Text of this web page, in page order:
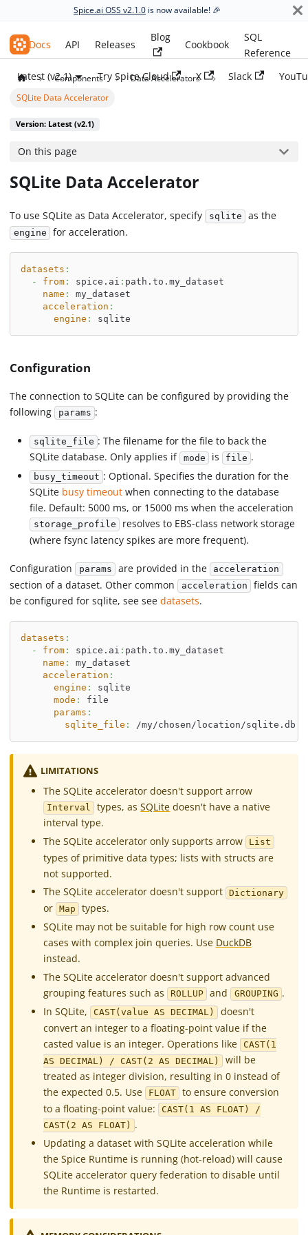
Spice.ai OSS v2.1.0 is now available! 🎉
Spice.ai OSS
Docs API Releases
Blog
Cookbook
SQL
Reference
Latest (v2.1)
Try Spice Cloud X Slack
Components
Data Accelerators
SQLite Data Accelerator
Version: Latest (v2.1)
On this page
SQLite Data Accelerator
To use SQLite as Data Accelerator, specify sqlite as the
engine for acceleration.
datasets :
-
from: spice.ai : path.to.my_dataset
name :
my_dataset
acceleration :
engine : sqlite
Configuration
The connection to SQLite can be configured by providing the
following params :
sqlite_file : The filename for the file to back the
SQLite database. Only applies if mode is file .
busy_timeout : Optional. Specifies the duration for the
SQLite busy timeout when connecting to the database
file. Default: 5000 ms, or 15000 ms when the acceleration
storage_profile
resolves to EBS-class network storage
(where fsync latency spikes are more frequent).
Configuration params are provided in the acceleration
section of a dataset. Other common acceleration
fields can
be configured for sqlite, see seedatasets.
datasets :
-
from: spice.ai : path.to.my_dataset
name :
my_dataset
acceleration :
engine :
sqlite
mode :
file
params :
sqlite_file : /my/chosen/location/sqlite.db
LIMITATIONS
The SQLite accelerator doesn't support arrow
Interval types, asSQLite doesn't have a native
interval type.
The SQLite accelerator only supports arrow
List
types of primitive data types; lists with structs are
not supported.
The SQLite accelerator doesn't support Dictionary
or Map
types.
SQLite may not be suitable for high row count use
cases with complex join queries. Use DuckDB
instead.
The SQLite accelerator doesn't support advanced
grouping features such as
ROLLUP and GROUPING .
In SQLite,
CAST(value AS DECIMAL)
doesn't
convert an integer to a floating-point value if the
casted value is an integer. Operations like
CAST(1
AS DECIMAL) / CAST(2 AS DECIMAL) will be
treated as integer division, resulting in 0 instead of
the expected 0.5. Use
FLOAT
to ensure conversion
to a floating-point value:
CAST(1 AS FLOAT) /
CAST(2 AS FLOAT) .
Updating a dataset with SQLite acceleration while
the Spice Runtime is running (hot-reload) will cause
SQLite accelerator query federation to disable until
the Runtime is restarted.